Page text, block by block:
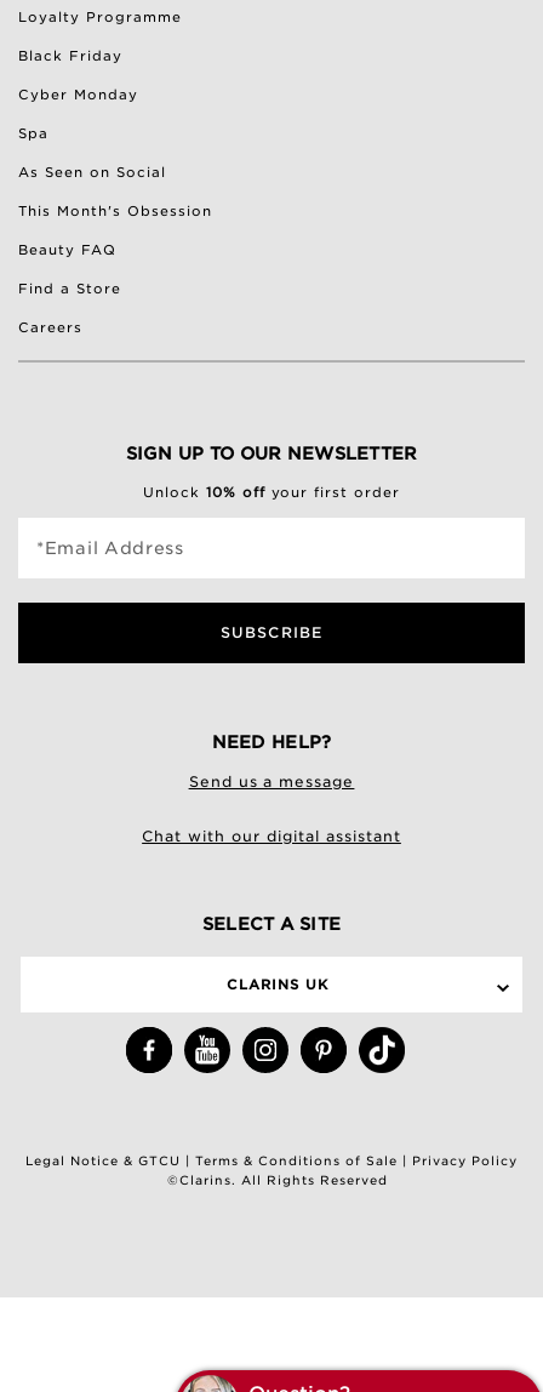
Loyalty Programme
Black Friday
Cyber Monday
Spa
As Seen on Social
This Month's Obsession
Beauty FAQ
Find a Store
Careers
SIGN UP TO OUR NEWSLETTER
Unlock 10% off your first order
*Email Address
SUBSCRIBE
NEED HELP?
Send us a message
Chat with our digital assistant
SELECT A SITE
CLARINS UK
Legal Notice & GTCU Terms & Conditions of Sale
Privacy Policy
©Clarins. All Rights Reserved